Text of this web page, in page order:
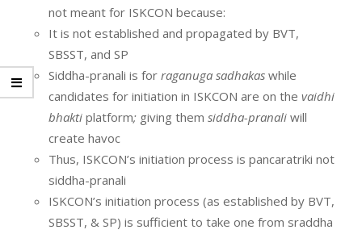
not meant for ISKCON because:
It is not established and propagated by BVT,
SBSST, and SP
Siddha-pranali is for raganuga sadhakas while
candidates for initiation in ISKCON are on the vaidhi
bhakti platform; giving them siddha-pranali will
create havoc
Thus, ISKCON’s initiation process is pancaratriki not
siddha-pranali
ISKCON’s initiation process (as established by BVT,
SBSST, & SP) is sufficient to take one from sraddha